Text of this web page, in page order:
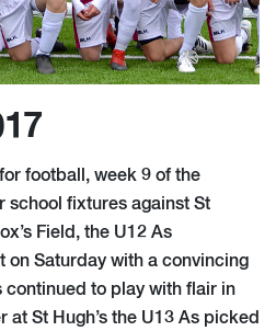
football, week 9 of the
school fixtures against St
Field, the U12 As
on Saturday with a convincing
continued to play with flair in
St Hugh’s the U13 As picked